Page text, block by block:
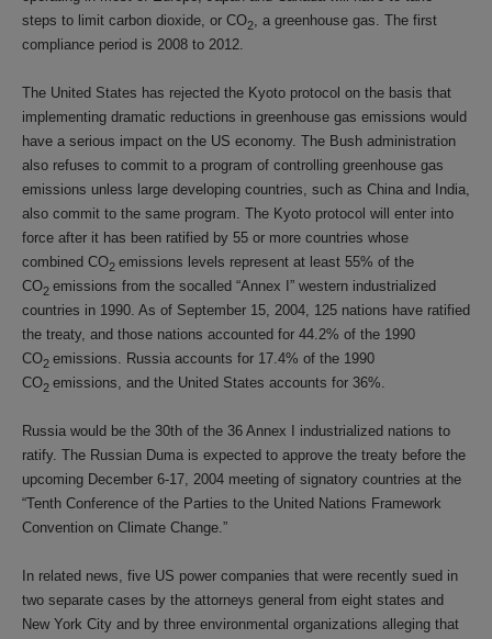
steps to limit carbon dioxide, or CO2, a greenhouse gas. The first
compliance period is 2008 to 2012.
The United States has rejected the Kyoto protocol on the basis that
implementing dramatic reductions in greenhouse gas emissions would
have a serious impact on the US economy. The Bush administration
also refuses to commit to a program of controlling greenhouse gas
emissions unless large developing countries, such as China and India,
also commit to the same program. The Kyoto protocol will enter into
force after it has been ratified by 55 or more countries whose
combined CO2 emissions levels represent at least 55% of the
CO2 emissions from the socalled “Annex I” western industrialized
countries in 1990. As of September 15, 2004, 125 nations have ratified
the treaty, and those nations accounted for 44.2% of the 1990
CO2 emissions. Russia accounts for 17.4% of the 1990
CO2 emissions, and the United States accounts for 36%.
Russia would be the 30th of the 36 Annex I industrialized nations to
ratify. The Russian Duma is expected to approve the treaty before the
upcoming December 6-17, 2004 meeting of signatory countries at the
“Tenth Conference of the Parties to the United Nations Framework
Convention on Climate Change.”
In related news, five US power companies that were recently sued in
two separate cases by the attorneys general from eight states and
New York City and by three environmental organizations alleging that